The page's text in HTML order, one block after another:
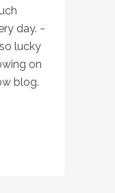
day. ~
lucky
on
blog.